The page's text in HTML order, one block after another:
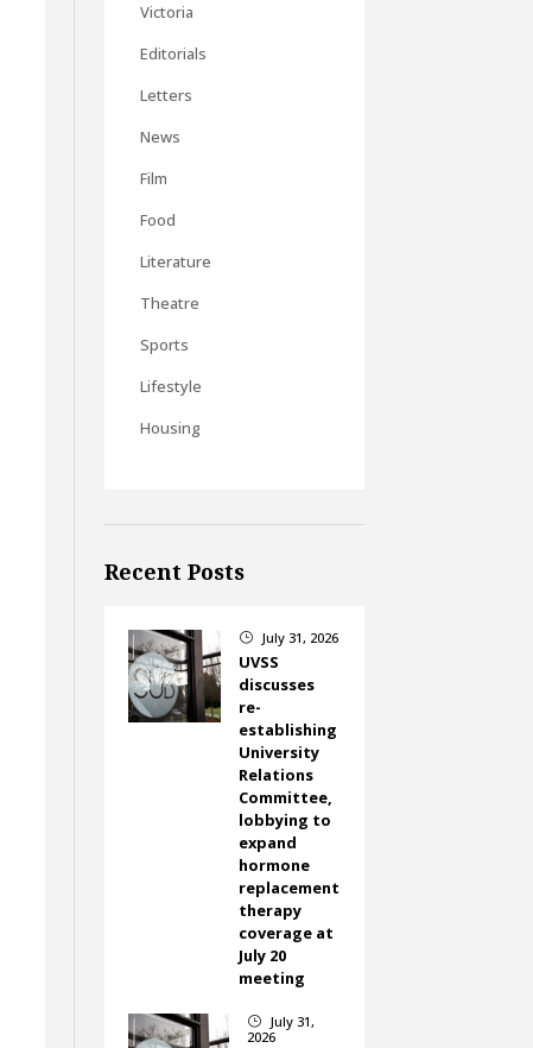
Victoria
Editorials
Letters
News
Film
Food
Literature
Theatre
Sports
Lifestyle
Housing
Recent Posts
} July 31, 2026
UVSS
discusses
re-
establishing
University
Relations
Committee,
lobbying to
expand
hormone
replacement
therapy
coverage at
July 20
meeting
}
July 31,
2026